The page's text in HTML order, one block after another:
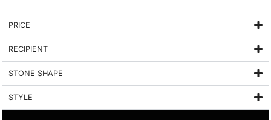
PRICE
RECIPIENT
STONE SHAPE
STYLE